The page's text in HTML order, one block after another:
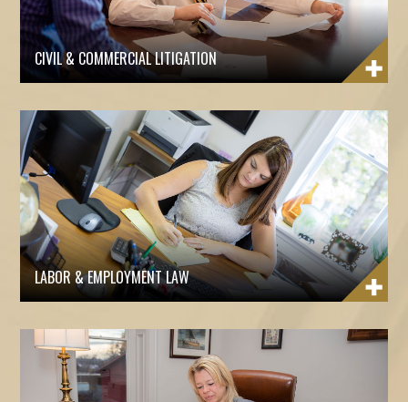
CIVIL & COMMERCIAL LITIGATION
LABOR & EMPLOYMENT LAW